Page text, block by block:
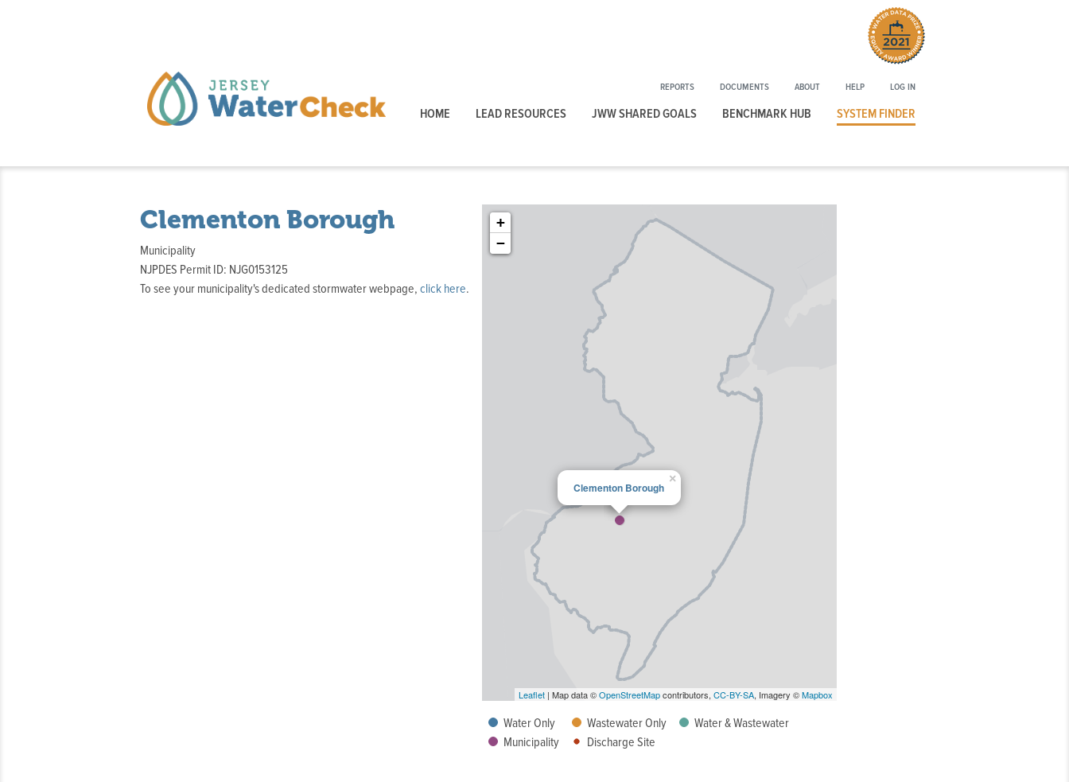
of
Award
REPORTS DOCUMENTS ABOUT HELP LOG IN
HOME LEAD RESOURCES JWW SHARED GOALS BENCHMARK HUB SYSTEM FINDER
Clementon Borough
Municipality
NJPDES Permit ID: NJG0153125
To see your municipality's dedicated stormwater webpage, click here.
Clementon Borough
×
+
−
Leaflet | Map data ©OpenStreetMapcontributors,CC-BY-SA, Imagery ©Mapbox
Water Only Wastewater Only
Water & Wastewater
Municipality
Discharge Site